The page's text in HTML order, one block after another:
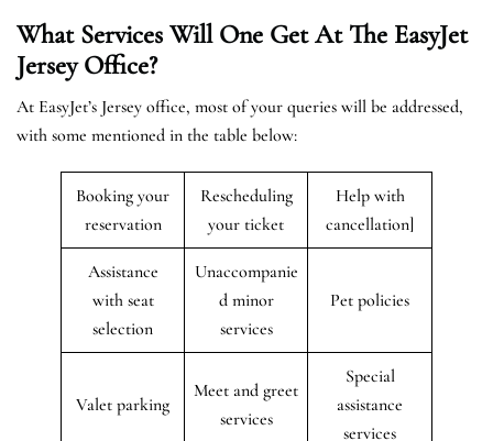
What Services Will One Get At The EasyJet
JerseyOffice?
At EasyJet’s Jersey office, most of your queries will be addressed,
with some mentioned in the table below:
Booking your
reservation
Rescheduling
your ticket
Help with
cancellation]
Assistance
with seat
selection
Unaccompanie
d minor
services
Pet policies
Valet parking
Meet and greet
services
Special
assistance
services